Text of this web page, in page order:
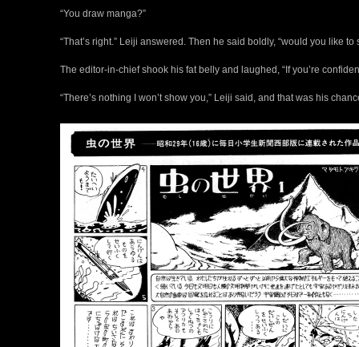
“You draw manga?”
“That’s right.” Leiji answered. Then he said boldly, “would you like to
The editor-in-chief shook his fat belly and laughed, “If you’re
“There’s nothing I won’t show you,” Leiji said, and that was his